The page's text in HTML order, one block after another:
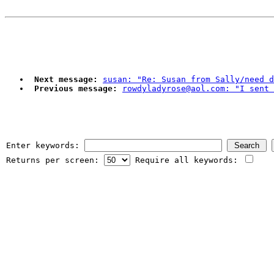
Next message:
susan: "Re: Susan from Sally/
Previous message:
rowdyladyrose@aol.com: "I sent
Enter keywords:
Returns per screen:
Require all keywords: